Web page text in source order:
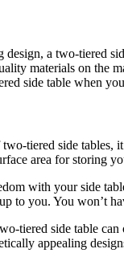
a two-tiered
materials on the
side table when
tiered side tables,
area for storing
with your side
to you. You won’t
tiered side table
appealing